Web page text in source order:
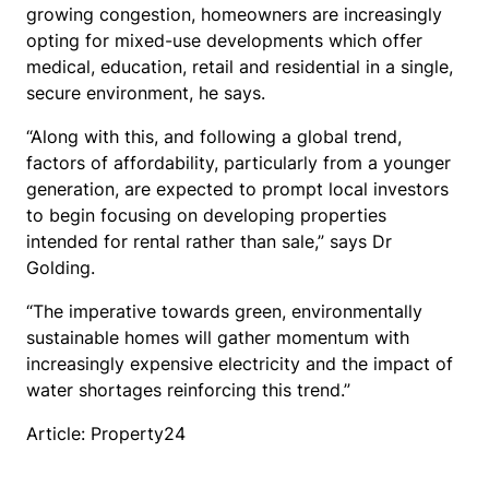
growing congestion, homeowners are increasingly
opting for mixed-use developments which offer
medical, education, retail and residential in a single,
secure environment, he says.
“Along with this, and following a global trend,
factors of affordability, particularly from a younger
generation, are expected to prompt local investors
to begin focusing on developing properties
intended for rental rather than sale,” says Dr
Golding.
“The imperative towards green, environmentally
sustainable homes will gather momentum with
increasingly expensive electricity and the impact of
water shortages reinforcing this trend.”
Article: Property24